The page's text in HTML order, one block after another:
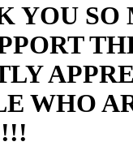
YOU SO
WHO